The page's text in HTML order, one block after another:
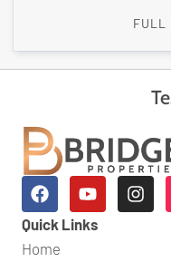
FULL
Quick Links
Home